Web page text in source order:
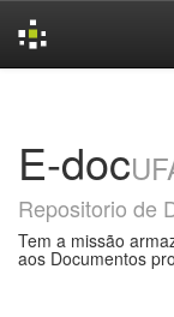
E-doc
Repositorio de
Tem a missão
aos Documentos